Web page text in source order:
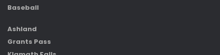
Baseball
Ashland
Grants Pass